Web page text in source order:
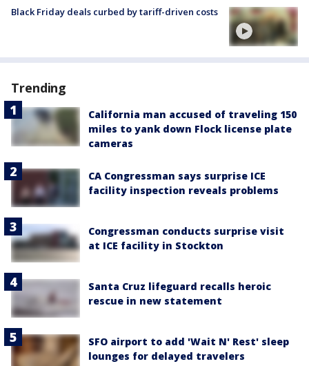
Black Friday deals curbed by tariff-driven costs
Trending
California man accused of traveling 150
miles to yank down Flock license plate
cameras
CA Congressman says surprise ICE
facility inspection reveals problems
Congressman conducts surprise visit
at ICE facility in Stockton
Santa Cruz lifeguard recalls heroic
rescue in new statement
SFO airport to add 'Wait N' Rest' sleep
lounges for delayed travelers